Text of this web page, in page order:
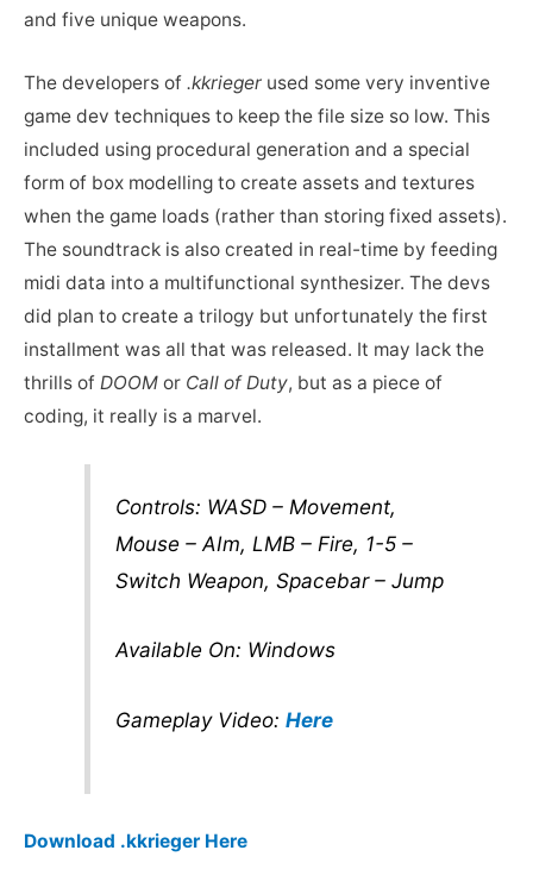
and five unique weapons.
The developers of .kkrieger used some very inventive
game dev techniques to keep the file size so low. This
included using procedural generation and a special
form of box modelling to create assets and textures
when the game loads (rather than storing fixed assets).
The soundtrack is also created in real-time by feeding
midi data into a multifunctional synthesizer. The devs
did plan to create a trilogy but unfortunately the first
installment was all that was released. It may lack the
thrills of DOOM or Call of Duty, but as a piece of
coding, it really is a marvel.
Controls: WASD – Movement,
Mouse – AIm, LMB – Fire, 1-5 –
Switch Weapon, Spacebar – Jump
Available On: Windows
Gameplay Video: Here
Download .kkrieger Here